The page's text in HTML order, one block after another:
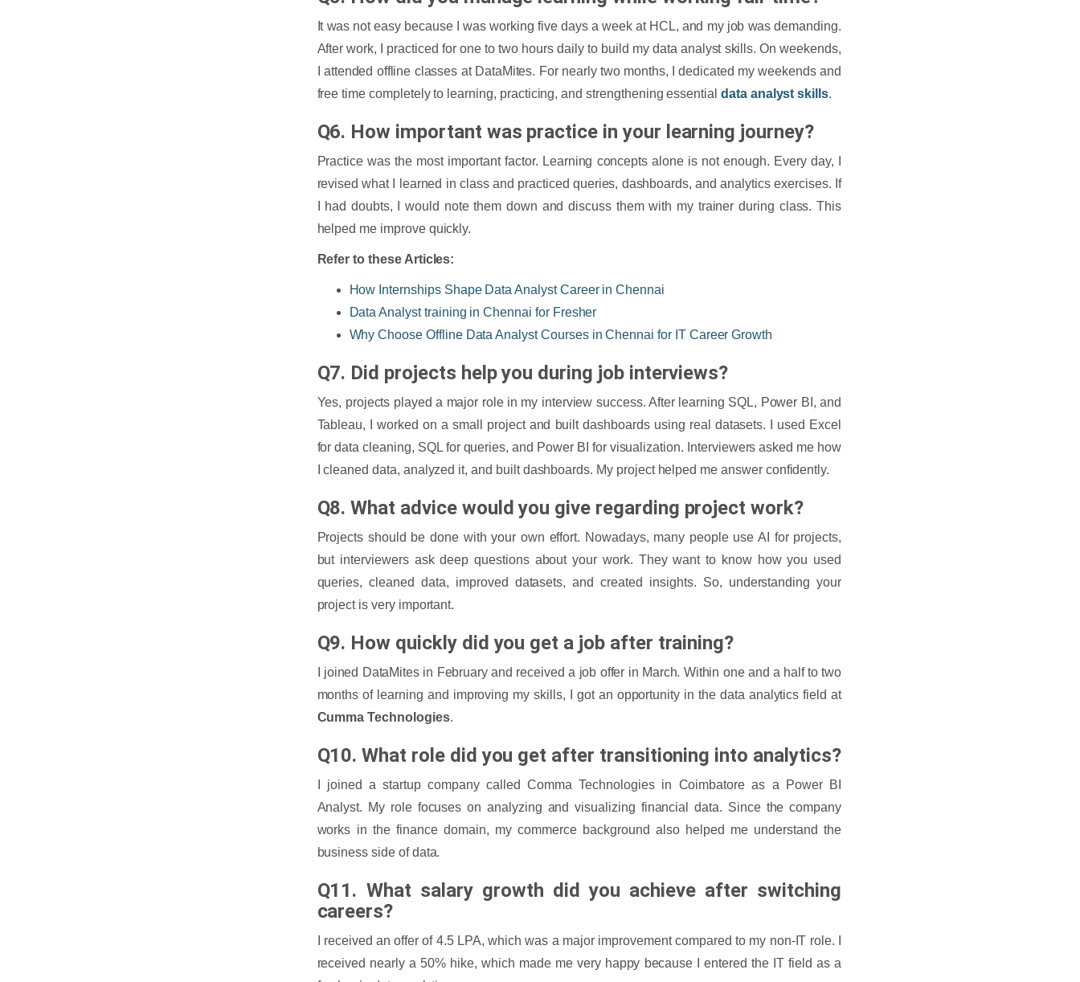
It was not easy because I was working five days a week at HCL, and my job was demanding.
After work, I practiced for one to two hours daily to build my data analyst skills. On weekends,
I attended offline classes at DataMites. For nearly two months, I dedicated my weekends and
free time completely to learning, practicing, and strengthening essential data analyst skills.
Q6. How important was practice in your learning journey?
Practice was the most important factor. Learning concepts alone is not enough. Every day, I
revised what I learned in class and practiced queries, dashboards, and analytics exercises. If
I had doubts, I would note them down and discuss them with my trainer during class. This
helped me improve quickly.
Refer to these Articles:
How Internships Shape Data Analyst Career in Chennai
Data Analyst training in Chennai for Fresher
Why Choose Offline Data Analyst Courses in Chennai for IT Career Growth
Q7. Did projects help you during job interviews?
Yes, projects played a major role in my interview success. After learning SQL, Power BI, and
Tableau, I worked on a small project and built dashboards using real datasets. I used Excel
for data cleaning, SQL for queries, and Power BI for visualization. Interviewers asked me how
I cleaned data, analyzed it, and built dashboards. My project helped me answer confidently.
Q8. What advice would you give regarding project work?
Projects should be done with your own effort. Nowadays, many people use AI for projects,
but interviewers ask deep questions about your work. They want to know how you used
queries, cleaned data, improved datasets, and created insights. So, understanding your
project is very important.
Q9. How quickly did you get a job after training?
I joined DataMites in February and received a job offer in March. Within one and a half to two
months of learning and improving my skills, I got an opportunity in the data analytics field at
Cumma Technologies.
Q10. What role did you get after transitioning into analytics?
I joined a startup company called Comma Technologies in Coimbatore as a Power BI
Analyst. My role focuses on analyzing and visualizing financial data. Since the company
works in the finance domain, my commerce background also helped me understand the
business side of data.
Q11. What salary growth did you achieve after switching
careers?
I received an offer of 4.5 LPA, which was a major improvement compared to my non-IT role. I
received nearly a 50% hike, which made me very happy because I entered the IT field as a